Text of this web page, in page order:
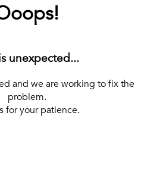
unexpected...
and we are working to fix the
problem.
for your patience.